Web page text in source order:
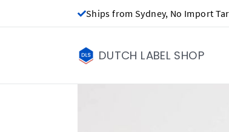
Ships from Sydney, No Import
DUTCH LABEL SHOP